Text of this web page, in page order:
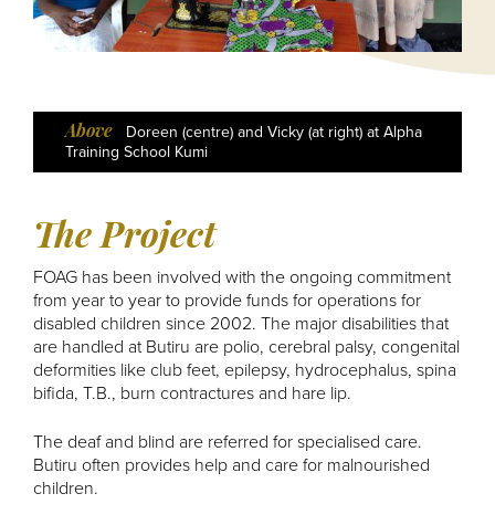
Above Mother with club foot baby
Above
Doreen (centre) and Vicky (at right) at Alpha
Training School Kumi
Above
Andrew Sakaya, Graduate of Makerere
University
Above A Field of Maize at Butiru
Above Daisy - Butiru's Cow
Above Daisy's Calf
The Project
FOAG has been involved with the ongoing commitment
from year to year to provide funds for operations for
disabled children since 2002. The major disabilities that
are handled at Butiru are polio, cerebral palsy, congenital
deformities like club feet, epilepsy, hydrocephalus, spina
bifida, T.B., burn contractures and hare lip.
The deaf and blind are referred for specialised care.
Butiru often provides help and care for malnourished
children.